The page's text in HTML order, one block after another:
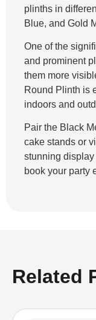
plinths in
Blue, and Gold
One of the
and prominent
them more
Round Plinth is
indoors and
Pair the Black
cake stands or
stunning
book your party
Related